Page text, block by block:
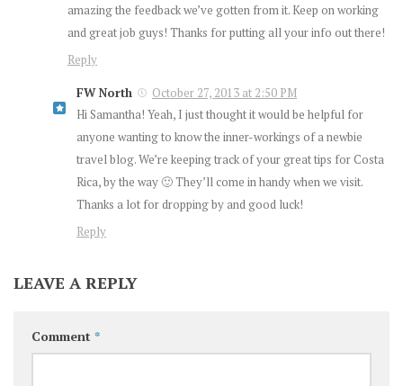
amazing the feedback we’ve gotten from it. Keep on working
and great job guys! Thanks for putting all your info out there!
Reply
FW North
October 27, 2013 at 2:50 PM
Hi Samantha! Yeah, I just thought it would be helpful for
anyone wanting to know the inner-workings of a newbie
travel blog. We’re keeping track of your great tips for Costa
Rica, by the way 🙂 They’ll come in handy when we visit.
Thanks a lot for dropping by and good luck!
Reply
LEAVE A REPLY
Comment *